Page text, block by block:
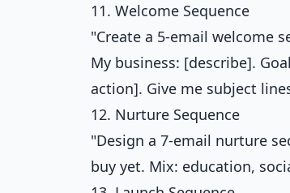
11. Welcome Sequence
"Create a 5-email welcome
My business: [describe].
action]. Give me subject
12. Nurture Sequence
"Design a 7-email nurture
buy yet. Mix: education,